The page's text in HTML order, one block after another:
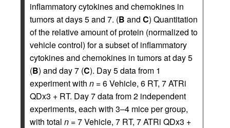
inflammatory cytokines and chemokines in
tumors at days 5 and 7. (B and C) Quantitation
of the relative amount of protein (normalized to
vehicle control) for a subset of inflammatory
cytokines and chemokines in tumors at day 5
(B) and day 7 (C). Day 5 data from 1
experiment with n = 6 Vehicle, 6 RT, 7 ATRi
QDx3 + RT. Day 7 data from 2 independent
experiments, each with 3–4 mice per group,
with total n = 7 Vehicle, 7 RT, 7 ATRi QDx3 +